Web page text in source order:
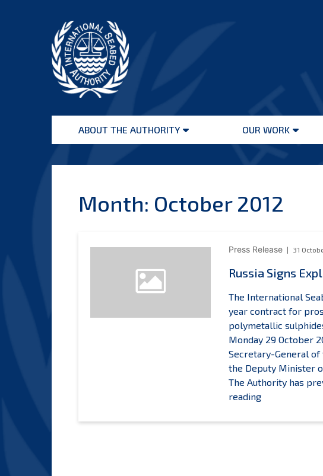
Seabed
AuthorityABOUT THE AUTHORITY
Open
OUR WORK
Open
Month: October 2012
Press Release 31
Russia Signs
The International
year contract for
polymetallic
Monday 29 October
Secretary-General of
the Deputy Minister
The Authority has
readingRussia
Exploration